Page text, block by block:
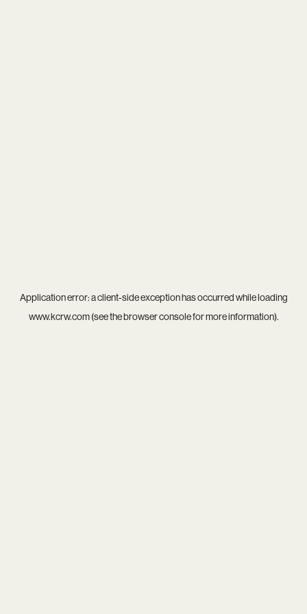
Application error: aclient-side exception has occurred while loading
www.kcrw.com(see thebrowser consolefor more information).